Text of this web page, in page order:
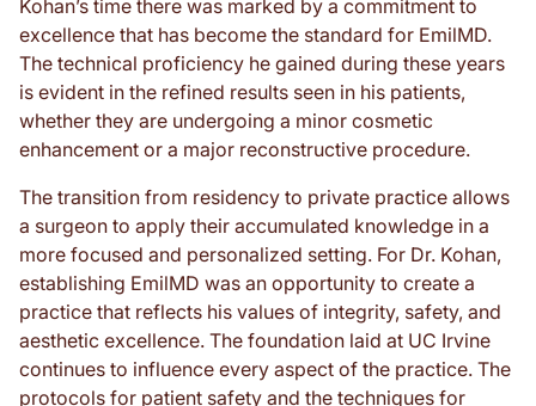
Kohan’s time there was marked by a commitment to
excellence that has become the standard for EmilMD.
The technical proficiency he gained during these years
is evident in the refined results seen in his patients,
whether they are undergoing a minor cosmetic
enhancement or a major reconstructive procedure.
The transition from residency to private practice allows
a surgeon to apply their accumulated knowledge in a
more focused and personalized setting. For Dr. Kohan,
establishing EmilMD was an opportunity to create a
practice that reflects his values of integrity, safety, and
aesthetic excellence. The foundation laid at UC Irvine
continues to influence every aspect of the practice. The
protocols for patient safety and the techniques for